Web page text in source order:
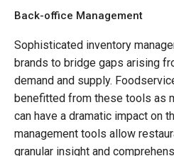
Back-office Management
Sophisticated inventory
brands to bridge gaps arising
demand and supply.
benefitted from these tools as
can have a dramatic impact on
management tools allow
granular insight and